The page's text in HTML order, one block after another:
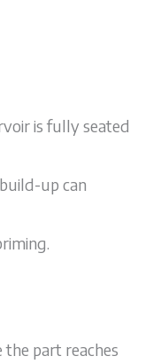
is fully seated
up can
part reaches